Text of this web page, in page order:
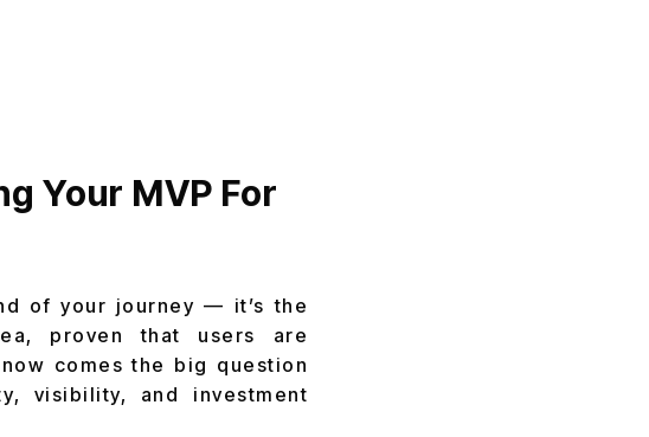
Your MVP For
of your journey — it’s the
proven that users are
comes the big question
visibility, and investment